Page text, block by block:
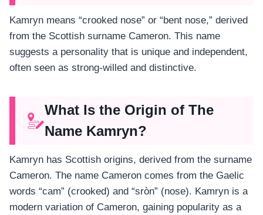
Kamryn means “crooked nose” or “bent nose,” derived
from the Scottish surname Cameron. This name
suggests a personality that is unique and independent,
often seen as strong-willed and distinctive.
What Is the Origin of The
Name Kamryn?
Kamryn has Scottish origins, derived from the surname
Cameron. The name Cameron comes from the Gaelic
words “cam” (crooked) and “sròn” (nose). Kamryn is a
modern variation of Cameron, gaining popularity as a